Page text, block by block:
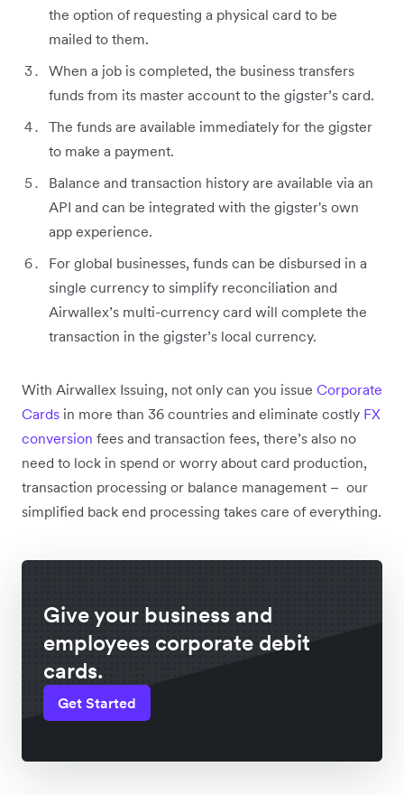
the option of requesting a physical card to be
mailed to them.
When a job is completed, the business transfers
funds from its master account to the gigster’s card.
The funds are available immediately for the gigster
to make a payment.
Balance and transaction history are available via an
API and can be integrated with the gigster's own
app experience.
For global businesses, funds can be disbursed in a
single currency to simplify reconciliation and
Airwallex’s multi-currency card will complete the
transaction in the gigster’s local currency.
With Airwallex Issuing, not only can you issue Corporate
Cards in more than 36 countries and eliminate costly FX
conversion fees and transaction fees, there’s also no
need to lock in spend or worry about card production,
transaction processing or balance management – our
simplified back end processing takes care of everything.
Give your business and
employees corporate debit
cards.
Get Started